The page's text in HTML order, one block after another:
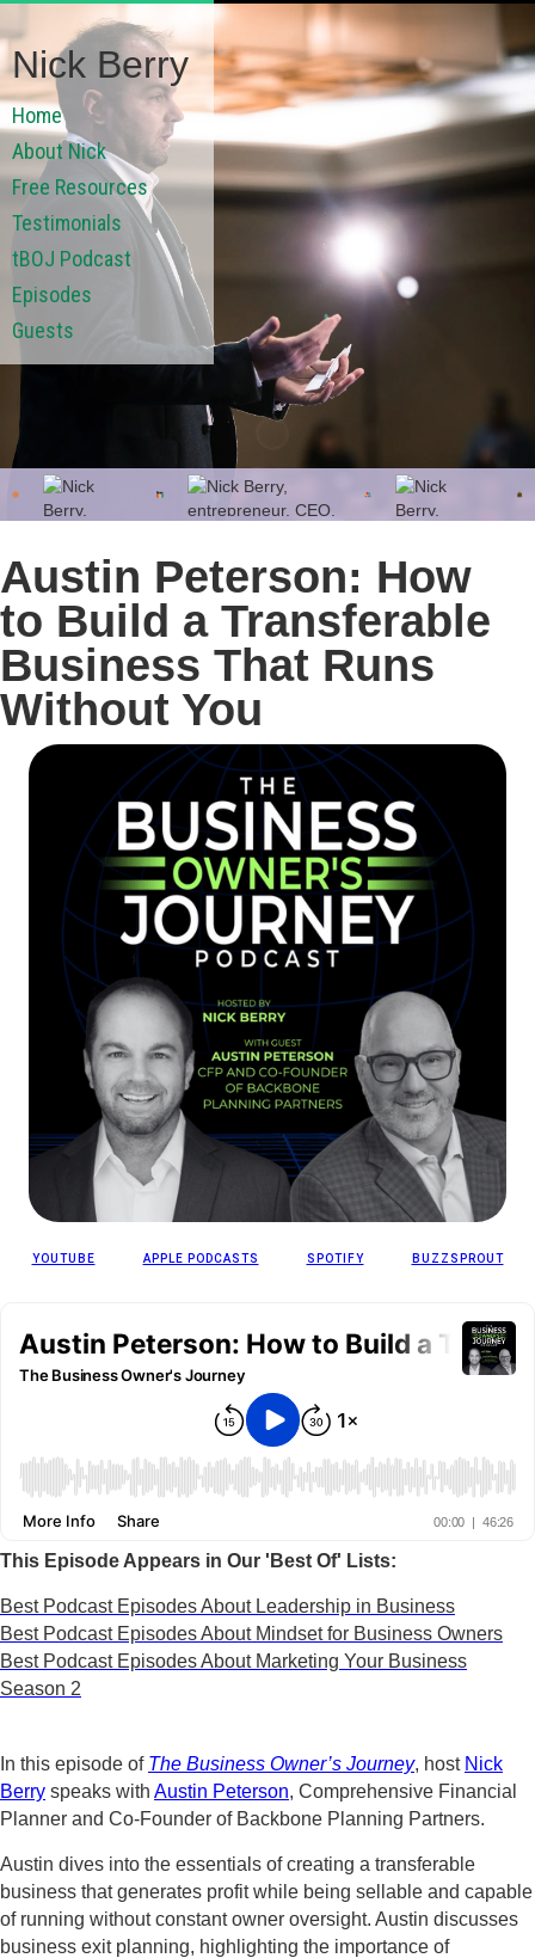
Nick Berry
Home
About Nick
Free Resources
Testimonials
tBOJ Podcast
Episodes
Guests
Austin Peterson: How
to Build a Transferable
Business That Runs
Without You
YOUTUBE APPLE PODCASTS SPOTIFY BUZZSPROUT
This Episode Appears in Our 'Best Of' Lists:
Best Podcast Episodes About Leadership in Business
Best Podcast Episodes About Mindset for Business Owners
Best Podcast Episodes About Marketing Your Business
Season 2
In this episode of The Business Owner’s Journey, host Nick
Berry speaks with Austin Peterson, Comprehensive Financial
Planner and Co-Founder of Backbone Planning Partners.
Austin dives into the essentials of creating a transferable
business that generates profit while being sellable and capable
of running without constant owner oversight. Austin discusses
business exit planning, highlighting the importance of